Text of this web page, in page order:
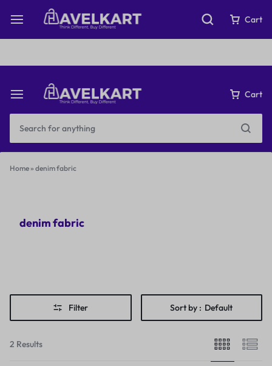
Fast & Free Shipping on orders over ₹199
Cart
Cart
Home» denim fabric
denim fabric
Filter Sort by : Default
2 Results